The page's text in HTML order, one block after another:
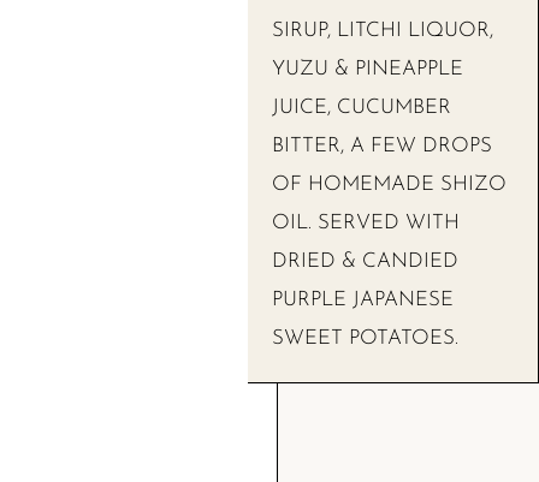
SIRUP, LITCHI LIQUOR,
YUZU & PINEAPPLE
JUICE, CUCUMBER
BITTER, A FEW DROPS
OF HOMEMADE SHIZO
OIL. SERVED WITH
DRIED & CANDIED
PURPLE JAPANESE
SWEET POTATOES.